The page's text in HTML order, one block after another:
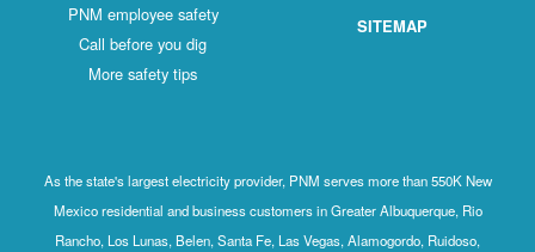
PNM employee safety
Call before you dig
More safety tips
SITEMAP
As the state's largest electricity provider, PNM serves more than 550K New
Mexico residential and business customers in Greater Albuquerque, Rio
Rancho, Los Lunas, Belen, Santa Fe, Las Vegas, Alamogordo, Ruidoso,